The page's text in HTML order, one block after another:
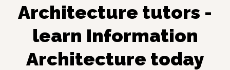
Architecture tutors -
learn Information
Architecture today